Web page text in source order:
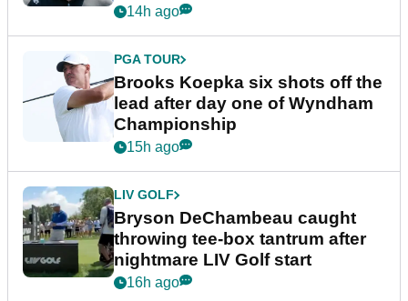
14h ago
PGA TOUR
Brooks Koepka six shots off the
lead after day one of Wyndham
Championship
15h ago
LIV GOLF
Bryson DeChambeau caught
throwing tee-box tantrum after
nightmare LIV Golf start
16h ago